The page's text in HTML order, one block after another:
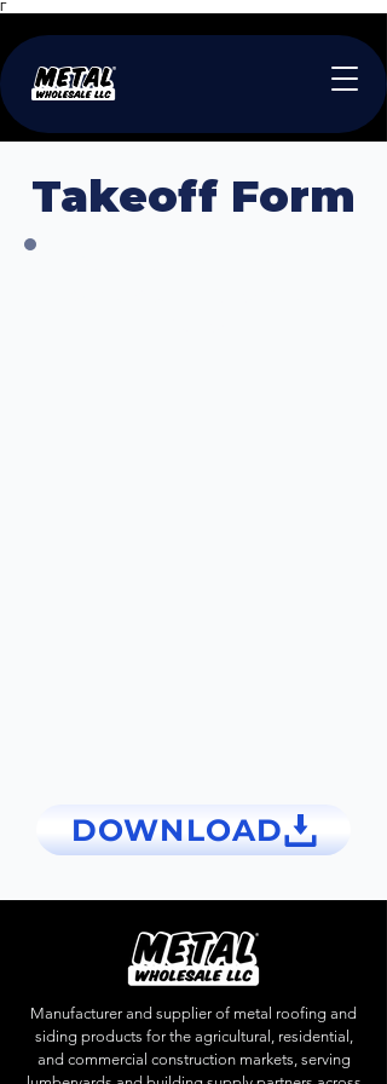
Γ
Takeoff Form
DOWNLOAD
Manufacturer and supplier of metal roofing and
siding products for the agricultural, residential,
and commercial construction markets, serving